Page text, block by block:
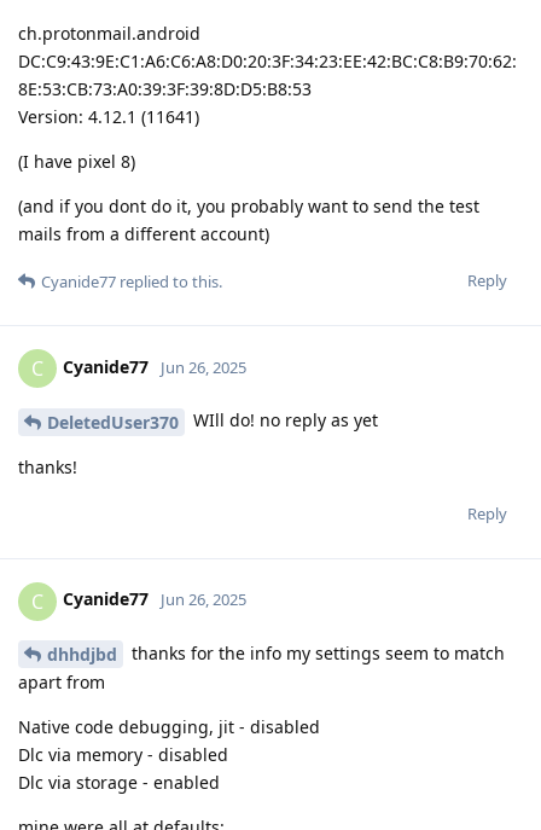
ch.protonmail.android
DC:C9:43:9E:C1:A6:C6:A8:D0:20:3F:34:23:EE:42:BC:C8:B9:70:62:
8E:53:CB:73:A0:39:3F:39:8D:D5:B8:53
Version: 4.12.1 (11641)
(I have pixel 8)
(and if you dont do it, you probably want to send the test
mails from a different account)
Reply
Cyanide77 replied to this.
C Cyanide77 Jun 26, 2025
DeletedUser370 WIll do! no reply as yet
thanks!
Reply
C Cyanide77 Jun 26, 2025
dhhdjbd
thanks for the info my settings seem to match
apart from
Native code debugging, jit - disabled
Dlc via memory - disabled
Dlc via storage - enabled